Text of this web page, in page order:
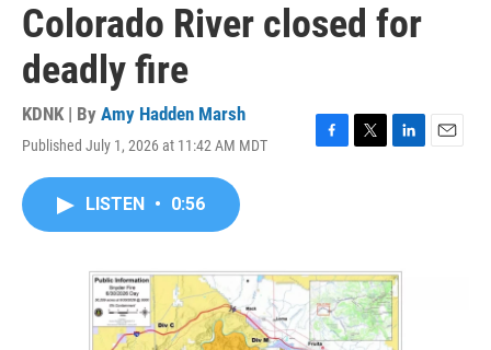
Colorado River closed for
deadly fire
KDNK | By Amy Hadden Marsh
Published July 1, 2026 at 11:42 AM MDT
F
o
k
T
r
L
I
n
E
LISTEN • 0:56